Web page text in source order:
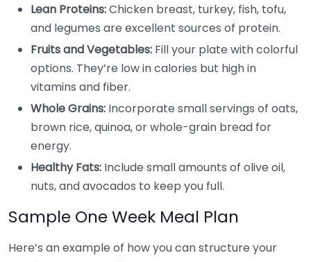
Lean Proteins:Chicken breast, turkey, fish, tofu,
and legumes are excellent sources of protein.
Fruits and Vegetables: Fill your plate with colorful
options. They’re low in calories but high in
vitamins and fiber.
Whole Grains: Incorporate small servings of oats,
brown rice, quinoa, or whole-grain bread for
energy.
Healthy Fats: Include small amounts of olive oil,
nuts, and avocados to keep you full.
Sample One Week Meal Plan
Here’s an example of how you can structure your